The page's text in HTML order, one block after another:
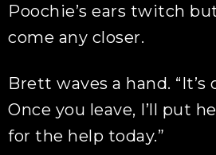
Poochie’s ears twitch
come any closer.
Brett waves a hand. “It’s
Once you leave, I’ll put
for the help today.”